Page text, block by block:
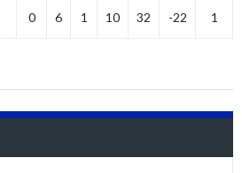
0 6 1 10 32 -22 1